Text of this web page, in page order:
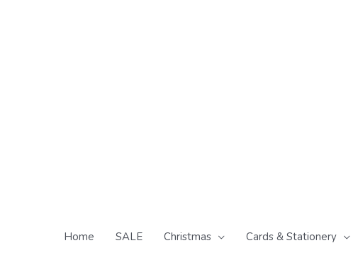
Home SALE Christmas Cards & Stationery